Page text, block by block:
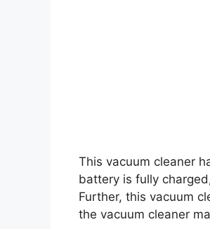
This vacuum cleaner
battery is fully
Further, this vacuum
the vacuum cleaner